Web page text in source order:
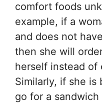
comfort foods
example, if a
and does not
then she will
herself instead of
Similarly, if she is
go for a